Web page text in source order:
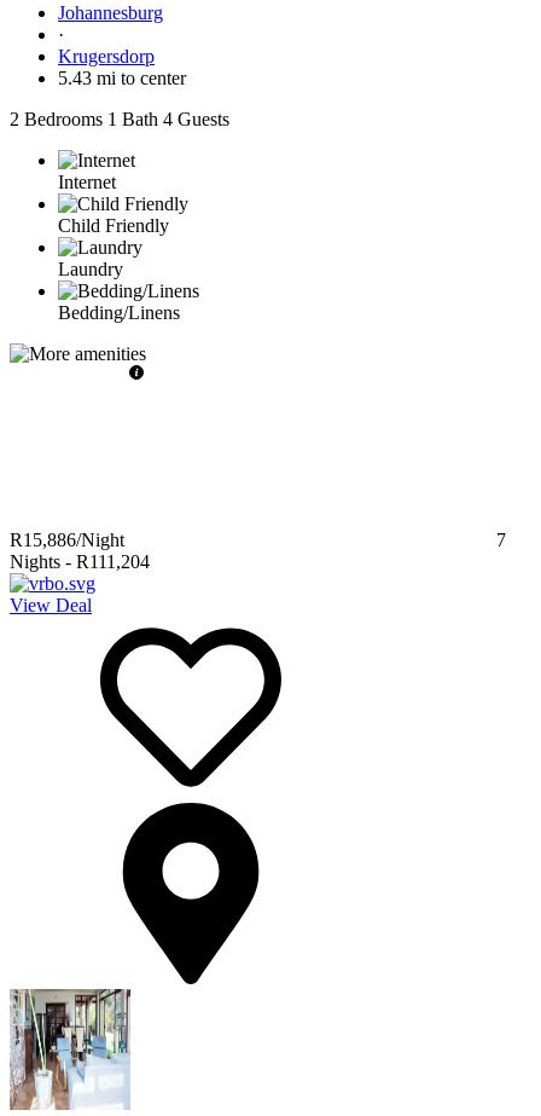
Johannesburg
·
Krugersdorp
5.43 mi to center
2 Bedrooms 1 Bath 4 Guests
Internet
Child Friendly
Laundry
Bedding/Linens
R15,886/Night
7
Nights - R111,204
View Deal